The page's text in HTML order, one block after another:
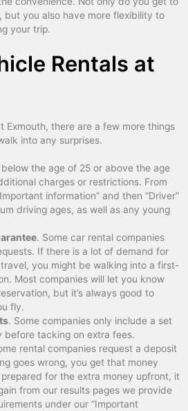
but you also have more flexibility to
your trip.
Rentals at
Exmouth, there are a few more things
into any surprises.
the age of 25 or above the age
charges or restrictions. From
information” and then “Driver”
driving ages, as well as any young
. Some car rental companies
If there is a lot of demand for
you might be walking into a first-
Most companies will let you know
but it’s always good to
fly.
. Some companies only include a set
before tacking on extra fees.
rental companies request a deposit
goes wrong, you get that money
for the extra money upfront, it
from our results pages we provide
under our “Important